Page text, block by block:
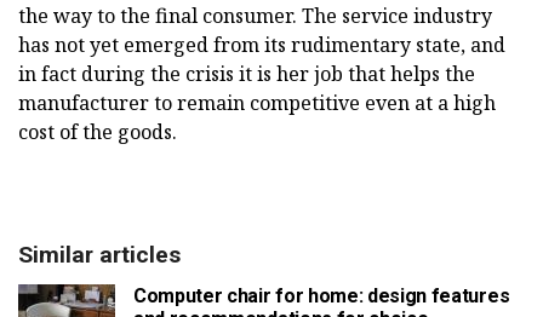
the way to the final consumer. The service industry
has not yet emerged from its rudimentary state, and
in fact during the crisis it is her job that helps the
manufacturer to remain competitive even at a high
cost of the goods.
Similar articles
Computer chair for home: design features